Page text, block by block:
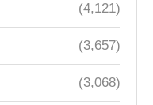
(4,121)
(3,657)
(3,068)